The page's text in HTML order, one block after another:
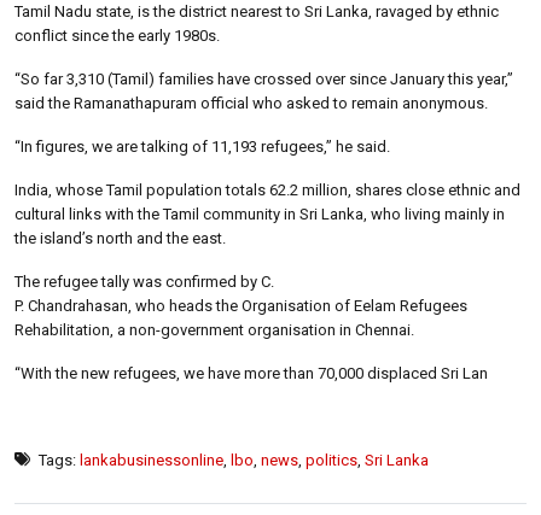
Tamil Nadu state, is the district nearest to Sri Lanka, ravaged by ethnic
conflict since the early 1980s.
“So far 3,310 (Tamil) families have crossed over since January this year,”
said the Ramanathapuram official who asked to remain anonymous.
“In figures, we are talking of 11,193 refugees,” he said.
India, whose Tamil population totals 62.2 million, shares close ethnic and
cultural links with the Tamil community in Sri Lanka, who living mainly in
the island’s north and the east.
The refugee tally was confirmed by C.
P. Chandrahasan, who heads the Organisation of Eelam Refugees
Rehabilitation, a non-government organisation in Chennai.
“With the new refugees, we have more than 70,000 displaced Sri Lan
Tags: lankabusinessonline lbo news politics Sri Lanka